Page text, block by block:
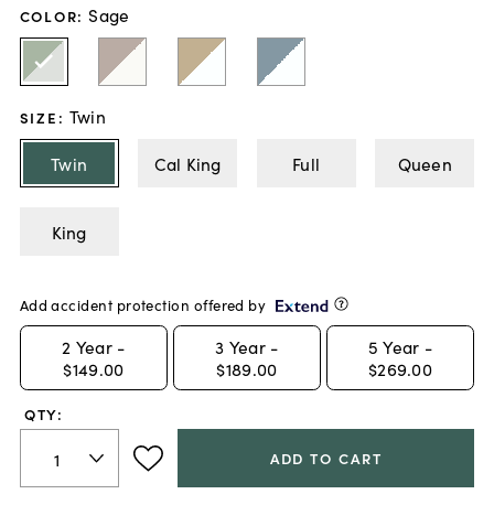
COLOR: Sage
SIZE : Twin
Twin
Cal King Full Queen
King
Add accident protection offered by
2 Year -
$149.00
3 Year -
$189.00
5 Year -
$269.00
QTY:
ADD TO CART